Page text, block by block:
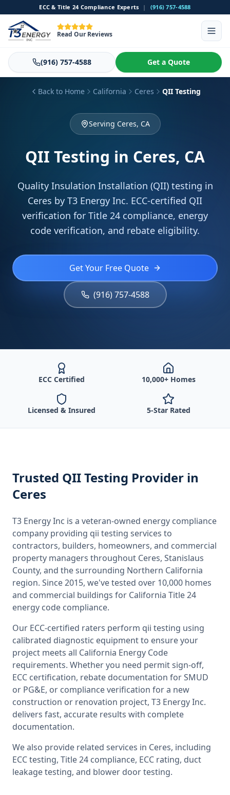
ECC & Title 24 Compliance Experts | (916) 757-4588
Read Our Reviews
(916) 757-4588 Get a Quote
Back to Home California Ceres QII Testing
Serving Ceres, CA
QII Testing in Ceres, CA
Quality Insulation Installation (QII) testing in
Ceres by T3 Energy Inc. ECC-certified QII
verification for Title 24 compliance, energy
code verification, and rebate eligibility.
Get Your Free Quote
(916) 757-4588
ECC Certified 10,000+ Homes
Licensed & Insured 5-Star Rated
Trusted QII Testing Provider in
Ceres
T3 Energy Inc is a veteran-owned energy compliance
company providing qii testing services to
contractors, builders, homeowners, and commercial
property managers throughout Ceres, Stanislaus
County, and the surrounding Northern California
region. Since 2015, we've tested over 10,000 homes
and commercial buildings for California Title 24
energy code compliance.
Our ECC-certified raters perform qii testing using
calibrated diagnostic equipment to ensure your
project meets all California Energy Code
requirements. Whether you need permit sign-off,
ECC certification, rebate documentation for SMUD
or PG&E, or compliance verification for a new
construction or renovation project, T3 Energy Inc.
delivers fast, accurate results with complete
documentation.
We also provide related services in Ceres, including
ECC testing, Title 24 compliance, ECC rating, duct
leakage testing, and blower door testing.